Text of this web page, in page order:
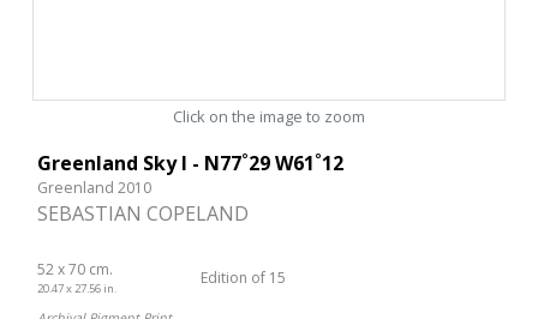
Click on the image to zoom
Greenland Sky I - N77˚29 W61˚12
Greenland 2010
SEBASTIAN COPELAND
52 x 70 cm.
20.47 x 27.56 in.
Edition of 15